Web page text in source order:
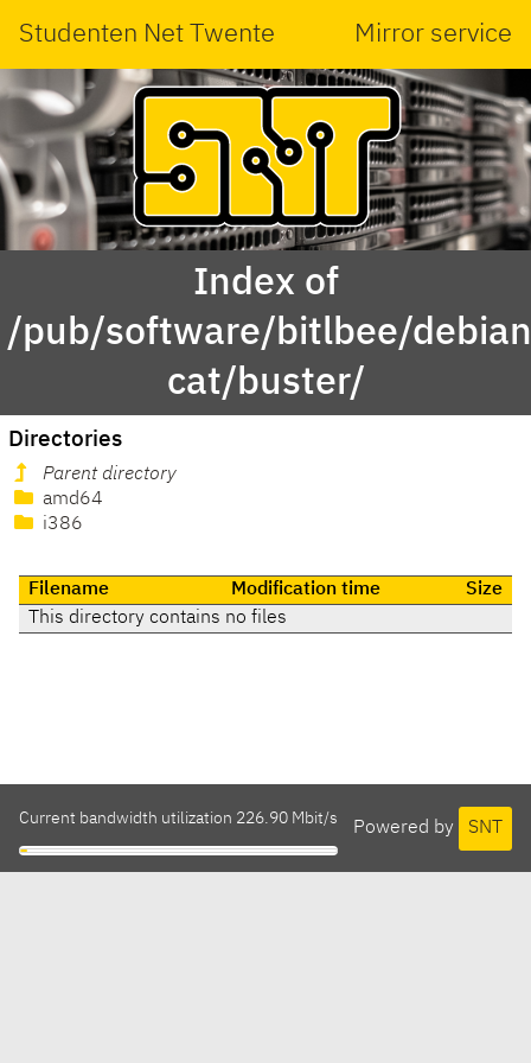
Studenten Net Twente Mirror service
Index of
/pub/software/bitlbee/
cat/buster/
Directories
Parent directory
amd64
i386
Filename Modification time
Size
This directory contains no files
Powered by SNT
Current bandwidth utilization 226.90 Mbit/s